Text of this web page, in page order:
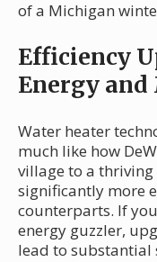
of a Michigan
Efficiency
Energy and
Water heater
much like how
village to a
significantly more
counterparts. If
energy guzzler,
lead to